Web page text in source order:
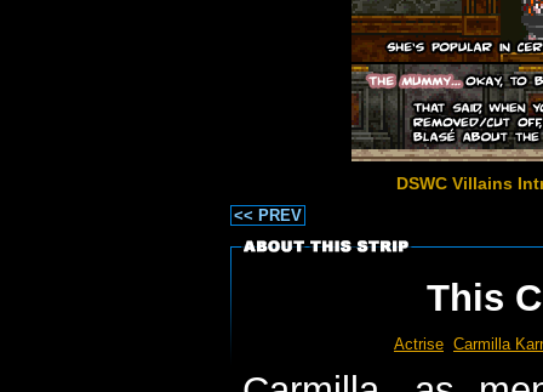
DSWC Villains
<< PREV
This
Actrise Carmilla